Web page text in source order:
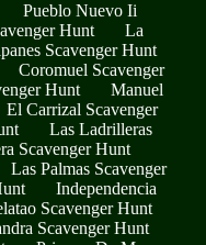
Pueblo Nuevo Ii
Hunt
La
Scavenger Hunt
Coromuel Scavenger
Hunt
Manuel
El Carrizal Scavenger
Las Ladrilleras
Scavenger Hunt
Las Palmas Scavenger
Independencia
Scavenger Hunt
Scavenger Hunt